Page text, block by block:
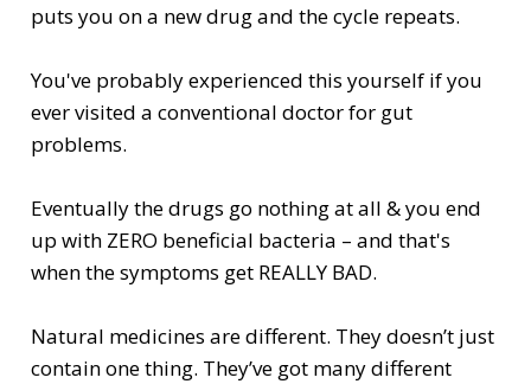
puts you on a new drug and the cycle repeats.
You've probably experienced this yourself if you
ever visited a conventional doctor for gut
problems.
Eventually the drugs go nothing at all & you end
up with ZERO beneficial bacteria – and that's
when the symptoms get REALLY BAD.
Natural medicines are different. They doesn’t just
contain one thing. They’ve got many different